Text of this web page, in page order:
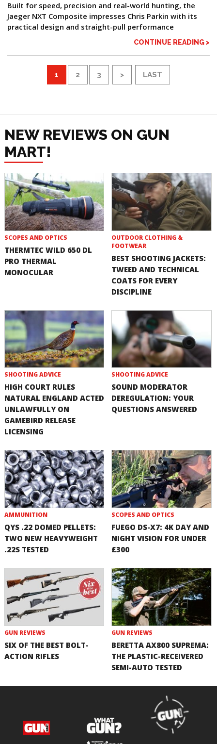
Built for speed, precision and real-world hunting, the
Jaeger NXT Composite impresses Chris Parkin with its
practical design and straight-pull performance
CONTINUE READING >
1 2 3 > LAST
NEW REVIEWS ON GUN
MART!
SCOPES AND OPTICS
THERMTEC WILD 650 DL
PRO THERMAL
MONOCULAR
OUTDOOR CLOTHING &
FOOTWEAR
BEST SHOOTING JACKETS:
TWEED AND TECHNICAL
COATS FOR EVERY
DISCIPLINE
SHOOTING ADVICE
HIGH COURT RULES
NATURAL ENGLAND ACTED
UNLAWFULLY ON
GAMEBIRD RELEASE
LICENSING
SHOOTING ADVICE
SOUND MODERATOR
DEREGULATION: YOUR
QUESTIONS ANSWERED
AMMUNITION
QYS .22 DOMED PELLETS:
TWO NEW HEAVYWEIGHT
.22S TESTED
SCOPES AND OPTICS
FUEGO DS-X7: 4K DAY AND
NIGHT VISION FOR UNDER
£300
GUN REVIEWS
SIX OF THE BEST BOLT-
ACTION RIFLES
GUN REVIEWS
BERETTA AX800 SUPREMA:
THE PLASTIC-RECEIVERED
SEMI-AUTO TESTED